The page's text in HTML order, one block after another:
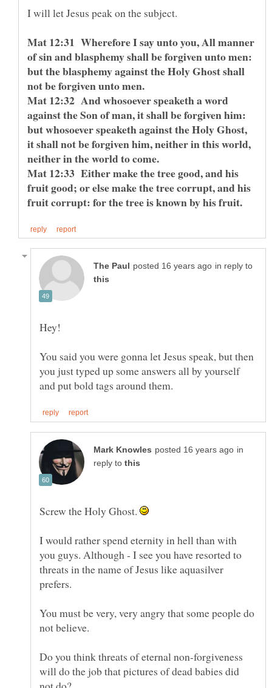
Mat 12:31 Wherefore I say unto you, All manner
of sin and blasphemy shall be forgiven unto men:
but the blasphemy against the Holy Ghost shall
not be forgiven unto men.
Mat 12:32 And whosoever speaketh a word
against the Son of man, it shall be forgiven him:
but whosoever speaketh against the Holy Ghost,
it shall not be forgiven him, neither in this world,
neither in the world to come.
Mat 12:33 Either make the tree good, and his
fruit good; or else make the tree corrupt, and his
fruit corrupt: for the tree is known by his fruit.
in reply to
You said you were gonna let Jesus speak, but then
you just typed up some answers all by yourself
in
reply to
Screw the Holy Ghost.
I would rather spend eternity in hell than with
you guys. Although - I see you have resorted to
threats in the name of Jesus like aquasilver
prefers.
You must be very, very angry that some people do
Do you think threats of eternal non-forgiveness
will do the job that pictures of dead babies did